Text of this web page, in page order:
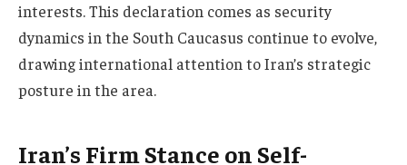
interests. This declaration comes as security
dynamics in the South Caucasus continue to evolve,
drawing international attention to Iran’s strategic
posture in the area.
Iran’s Firm Stance on Self-